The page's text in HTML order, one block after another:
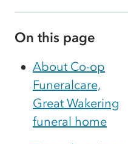
On this page
About Co-op
Funeralcare,
Great Wakering
funeral home